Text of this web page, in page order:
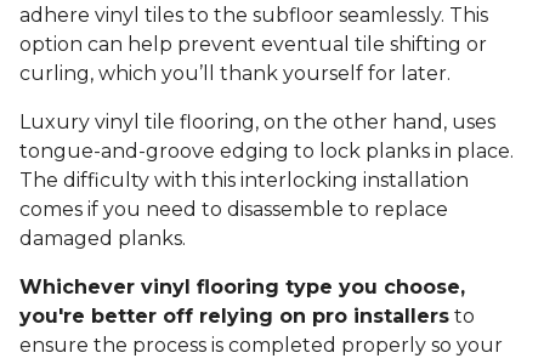
adhere vinyl tiles to the subfloor seamlessly. This
option can help prevent eventual tile shifting or
curling, which you’ll thank yourself for later.
Luxury vinyl tile flooring, on the other hand, uses
tongue-and-groove edging to lock planks in place.
The difficulty with this interlocking installation
comes if you need to disassemble to replace
damaged planks.
Whichever vinyl flooring type you choose,
you're better off relying on pro installers to
ensure the process is completed properly so your